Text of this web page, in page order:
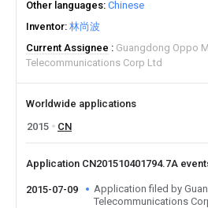
Other languages Chinese
Inventor 林尚波
Current Assignee
Guangdong Oppo
Telecommunications Corp Ltd
Worldwide applications
2015
CN
Application CN201510401794.7A
2015-07-09
Application filed by
Telecommunications